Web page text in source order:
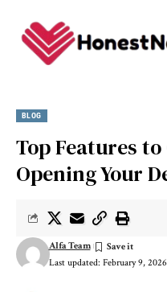
BLOG
Top Features
Opening Your
Last updated: February 9,
Alfa Team